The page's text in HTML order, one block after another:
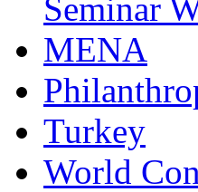
Seminar
MENA
Turkey
World